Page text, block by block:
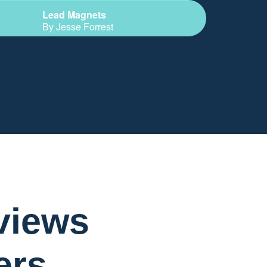
Lead Magnets
By Jesse Forrest